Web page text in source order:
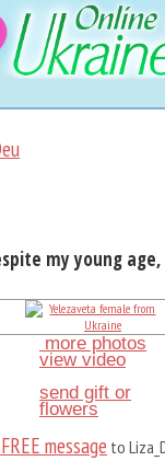
my young
more photos
view video
send gift or
flowers
message to